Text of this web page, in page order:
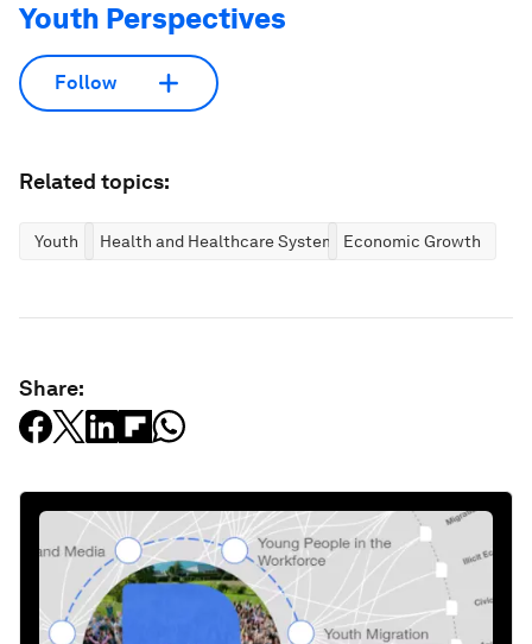
Youth Perspectives
Follow
Related topics:
Youth Health and Healthcare Systems Economic Growth
Share: